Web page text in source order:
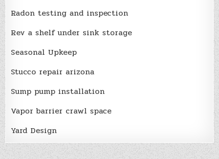
Radon testing and inspection
Rev a shelf under sink storage
Seasonal Upkeep
Stucco repair arizona
Sump pump installation
Vapor barrier crawl space
Yard Design